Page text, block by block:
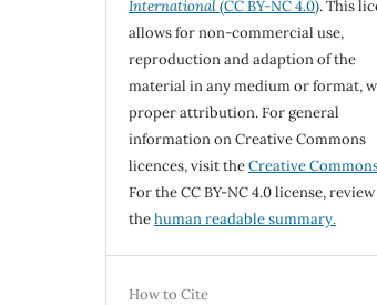
International(CC BY-NC 4.0). This
allows for non-commercial use,
reproduction and adaption of the
material in any medium or format,
proper attribution. For general
information on Creative Commons
licences, visit theCreative
For the CC BY-NC 4.0 license, review
thehuman readable summary.
How to Cite